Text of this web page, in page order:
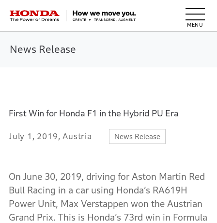
HONDA The Power of Dreams
News Release
First Win for Honda F1 in the Hybrid PU Era
July 1, 2019, Austria News Release
On June 30, 2019, driving for Aston Martin Red
Bull Racing in a car using Honda’s RA619H
Power Unit, Max Verstappen won the Austrian
Grand Prix. This is Honda’s 73rd win in Formula